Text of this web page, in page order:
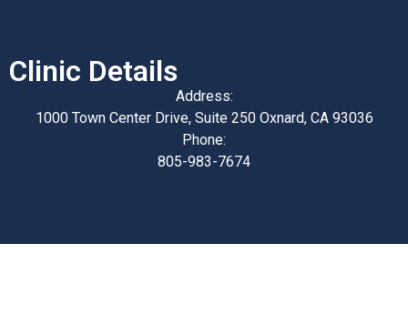
Clinic Details
Address:
1000 Town Center Drive, Suite 250 Oxnard, CA 93036
Phone:
805-983-7674